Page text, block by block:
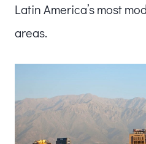
Latin America’s most
areas.